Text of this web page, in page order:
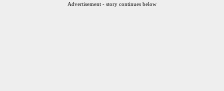
Advertisement - story continues below